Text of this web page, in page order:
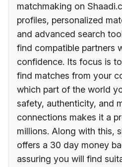
matchmaking on
profiles, personalized
and advanced search
find compatible partners
confidence. Its focus is
find matches from your
which part of the world
safety, authenticity, and
connections makes it a
millions. Along with this,
offers a 30 day money
assuring you will find